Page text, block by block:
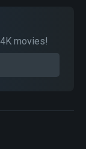
movies!